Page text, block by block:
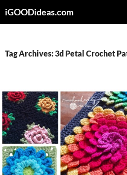
toiGOODideas.com
Tag Archives: 3d Petal Crochet